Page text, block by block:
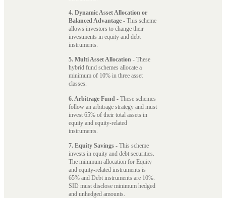
4. Dynamic Asset Allocation or
Balanced Advantage - This scheme
allows investors to change their
investments in equity and debt
instruments.
5. Multi Asset Allocation - These
hybrid fund schemes allocate a
minimum of 10% in three asset
classes.
6. Arbitrage Fund - These schemes
follow an arbitrage strategy and must
invest 65% of their total assets in
equity and equity-related
instruments.
7. Equity Savings - This scheme
invests in equity and debt securities.
The minimum allocation for Equity
and equity-related instruments is
65% and Debt instruments are 10%.
SID must disclose minimum hedged
and unhedged amounts.